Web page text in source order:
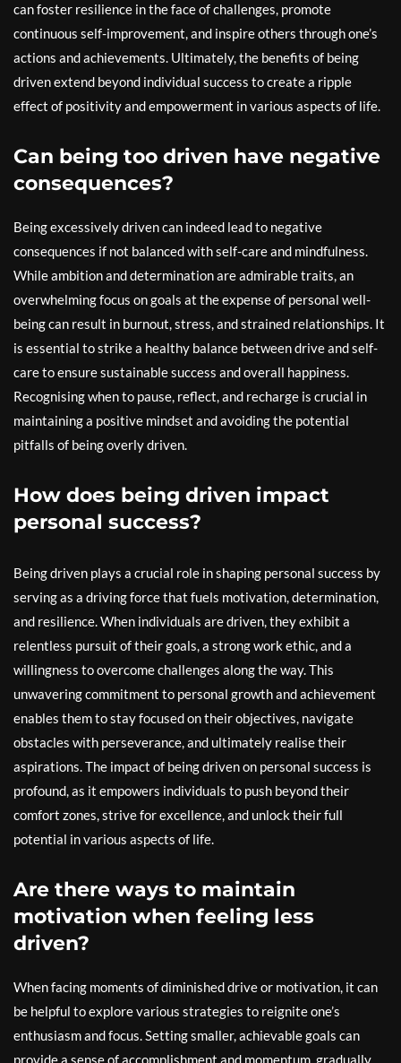
can foster resilience in the face of challenges, promote
continuous self-improvement, and inspire others through one’s
actions and achievements. Ultimately, the benefits of being
driven extend beyond individual success to create a ripple
effect of positivity and empowerment in various aspects of life.
Can being too driven have negative
consequences?
Being excessively driven can indeed lead to negative
consequences if not balanced with self-care and mindfulness.
While ambition and determination are admirable traits, an
overwhelming focus on goals at the expense of personal well-
being can result in burnout, stress, and strained relationships. It
is essential to strike a healthy balance between drive and self-
care to ensure sustainable success and overall happiness.
Recognising when to pause, reflect, and recharge is crucial in
maintaining a positive mindset and avoiding the potential
pitfalls of being overly driven.
How does being driven impact
personal success?
Being driven plays a crucial role in shaping personal success by
serving as a driving force that fuels motivation, determination,
and resilience. When individuals are driven, they exhibit a
relentless pursuit of their goals, a strong work ethic, and a
willingness to overcome challenges along the way. This
unwavering commitment to personal growth and achievement
enables them to stay focused on their objectives, navigate
obstacles with perseverance, and ultimately realise their
aspirations. The impact of being driven on personal success is
profound, as it empowers individuals to push beyond their
comfort zones, strive for excellence, and unlock their full
potential in various aspects of life.
Are there ways to maintain
motivation when feeling less
driven?
When facing moments of diminished drive or motivation, it can
be helpful to explore various strategies to reignite one’s
enthusiasm and focus. Setting smaller, achievable goals can
provide a sense of accomplishment and momentum, gradually